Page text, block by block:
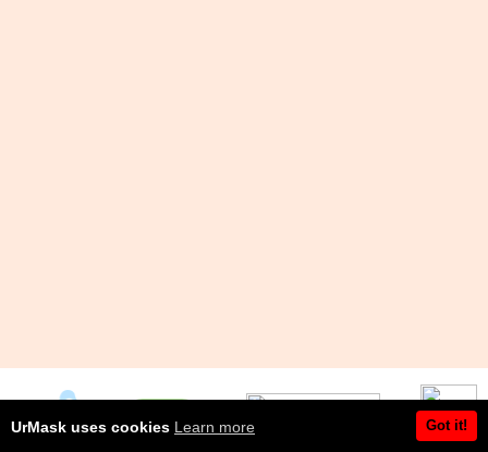
UrMask uses cookies Learn more Got it!